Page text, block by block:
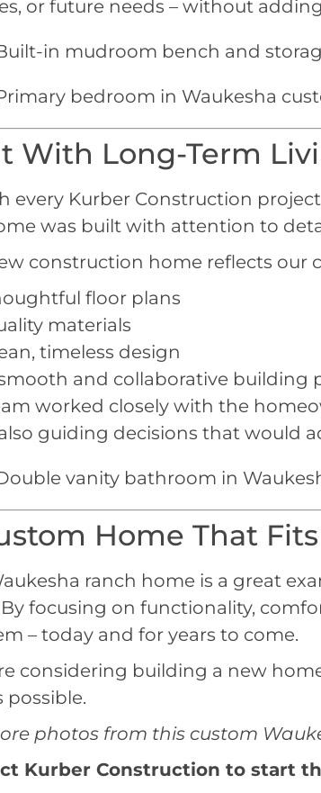
or future needs – without
With Long-Term
every Kurber Construction
was built with attention to
construction home reflects our
floor plans
materials
timeless design
and collaborative building
worked closely with the
guiding decisions that would
Home That
ranch home is a great
By focusing on functionality,
– today and for years to come.
considering building a new
possible.
photos from this custom
Kurber Construction to start